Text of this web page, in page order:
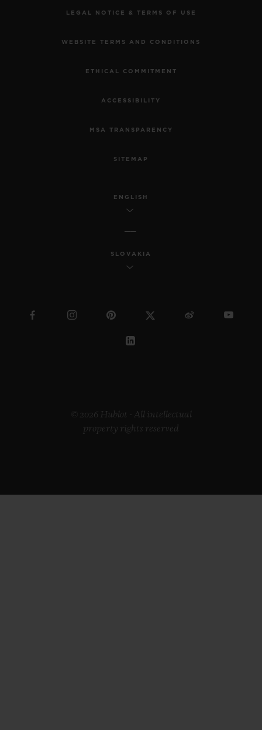
LEGAL NOTICE & TERMS OF USE
WEBSITE TERMS AND CONDITIONS
ETHICAL COMMITMENT
ACCESSIBILITY
MSA TRANSPARENCY
SITEMAP
ENGLISH
SLOVAKIA
© 2026 Hublot - All intellectual
property rights reserved